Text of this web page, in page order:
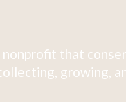
nonprofit that
growing,